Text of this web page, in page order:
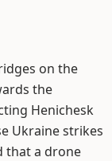
on the
the
Henichesk
Ukraine strikes
that a drone